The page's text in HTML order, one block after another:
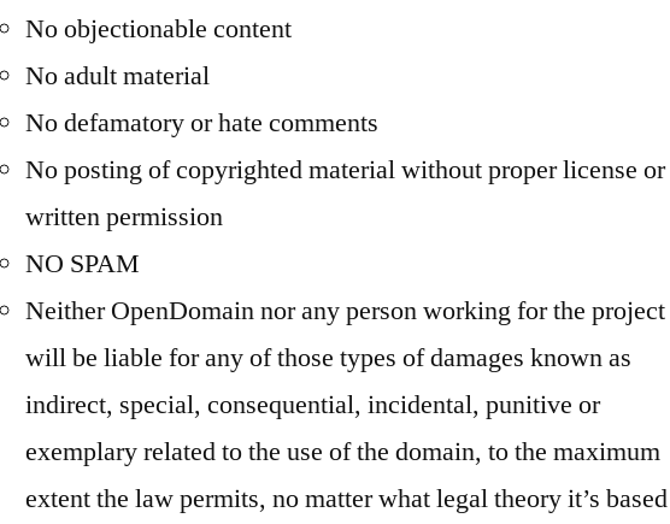
No objectionable content
No adult material
No defamatory or hate comments
No posting of copyrighted material without proper license or
written permission
NO SPAM
Neither OpenDomain nor any person working for the project
will be liable for any of those types of damages known as
indirect, special, consequential, incidental, punitive or
exemplary related to the use of the domain, to the maximum
extent the law permits, no matter what legal theory it’s based